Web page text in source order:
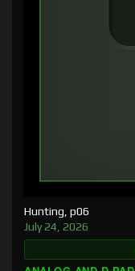
Hunting, p06
July 24, 2026